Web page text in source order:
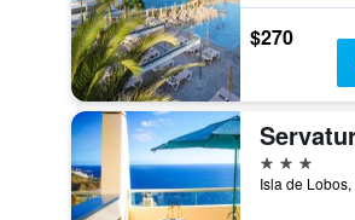
$270
3 stars